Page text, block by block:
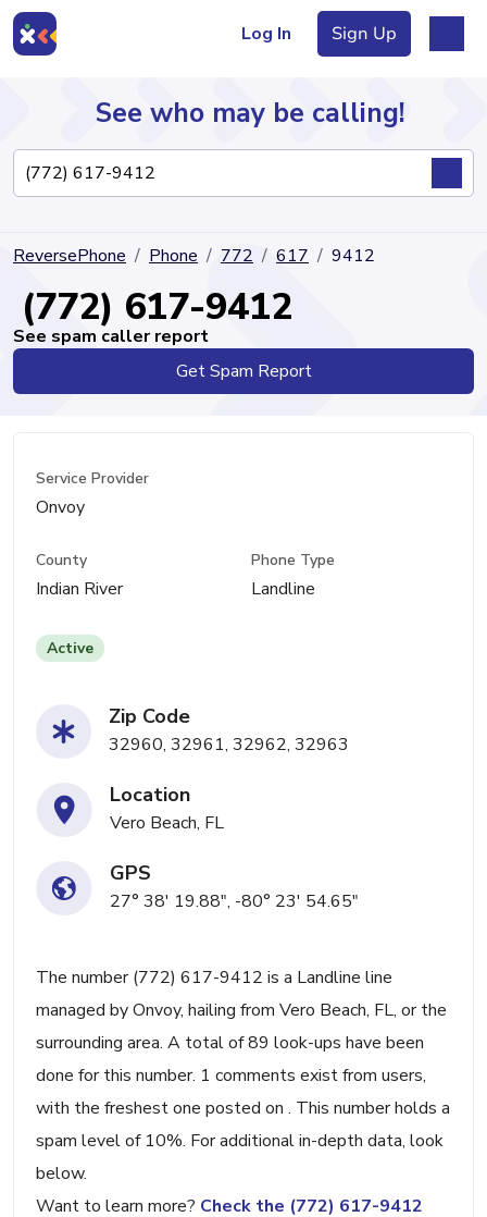
Log In Sign Up
Directory
See who may be calling!
ReversePhone Phone 772 617 9412
(772) 617-9412
See spam caller report
Get Spam Report
Service Provider
Onvoy
County
Indian River
Phone Type
Landline
Active
Zip Code
32960, 32961, 32962, 32963
Location
Vero Beach, FL
GPS
27° 38' 19.88", -80° 23' 54.65"
The number (772) 617-9412 is a Landline line
managed by Onvoy, hailing from Vero Beach, FL, or the
surrounding area. A total of 89 look-ups have been
done for this number. 1 comments exist from users,
with the freshest one posted on . This number holds a
spam level of 10%. For additional in-depth data, look
below.
Want to learn more? Check the (772) 617-9412